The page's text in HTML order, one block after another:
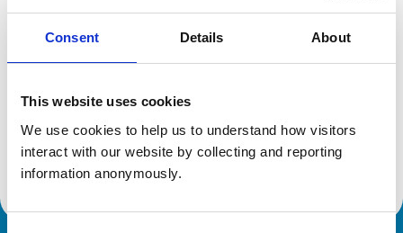
Consent Details About
This website uses cookies
We use cookies to help us to understand how visitors
interact with our website by collecting and reporting
information anonymously.
Additional information
Specialist in:
Veterinary Anaesthesia and Analgesia
Veterinary Anaesthesia and Analgesia